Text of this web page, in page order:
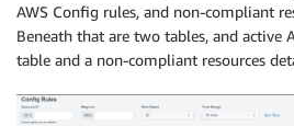
AWS Config rules, and non-compliant
Beneath that are two tables, and active
table and a non-compliant resources